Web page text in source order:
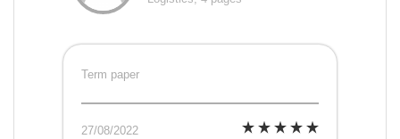
Term paper
27/08/2022